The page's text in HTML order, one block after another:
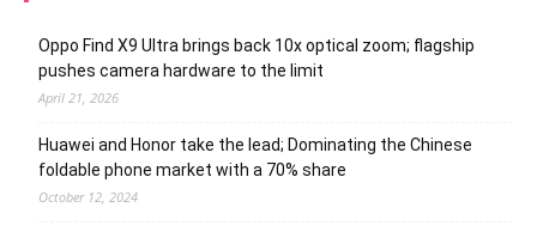
Oppo Find X9 Ultra brings back 10x optical zoom; flagship
pushes camera hardware to the limit
April 21, 2026
Huawei and Honor take the lead; Dominating the Chinese
foldable phone market with a 70% share
October 12, 2024